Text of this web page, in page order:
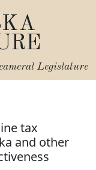
Legislature
tax
and other